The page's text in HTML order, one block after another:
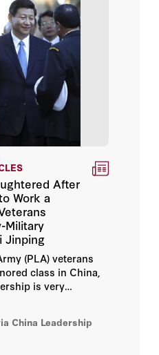
After
Work a
Military
Jinping
(PLA) veterans
class in China,
is very
of their treatment
regime
China Leadership